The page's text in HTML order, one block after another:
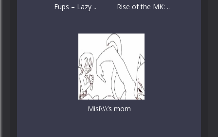
Fups – Lazy .. Rise of the MK: ..
Misi\\\’s mom